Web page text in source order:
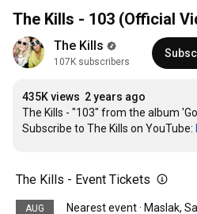
The Kills - 103 (Official
The Kills
107K subscribers
435K views 2 years ago
The Kills - "103" from the album
Subscribe to The Kills on YouTube:
The Kills - Event Tickets
AUG